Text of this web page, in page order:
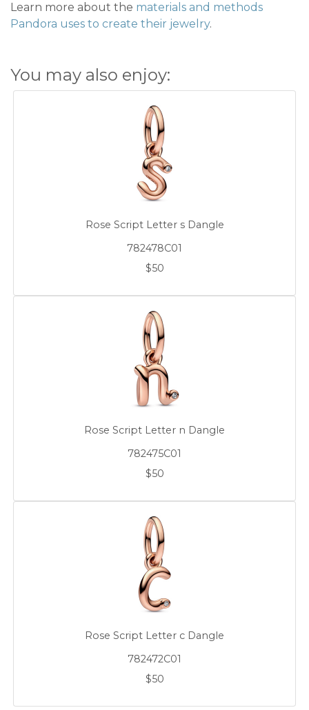
Learn more about the materials and methods
Pandora uses to create their jewelry.
You may also enjoy:
Rose Script Letter s Dangle
782478C01
$50
Rose Script Letter n Dangle
782475C01
$50
Rose Script Letter c Dangle
782472C01
$50